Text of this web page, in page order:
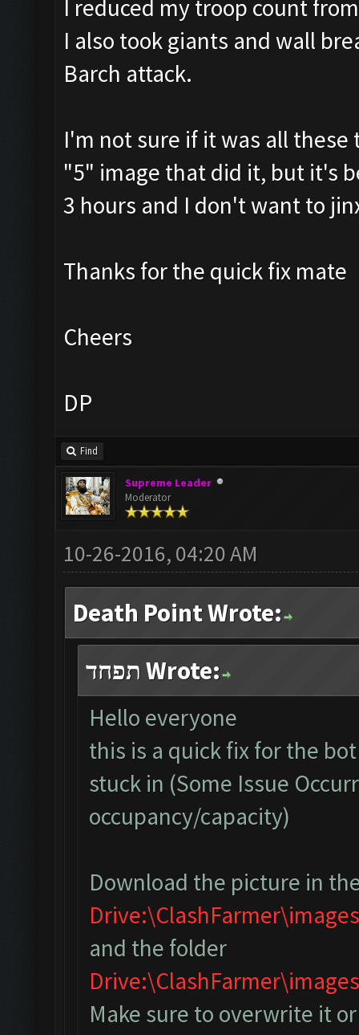
I reduced my troop count
I also took giants and wall
Barch attack.
I'm not sure if it was all
"5" image that did it, but it's
3 hours and I don't want to
Thanks for the quick fix mate
Cheers
DP
Find
Supreme Leader
Moderator
10-26-2016, 04:20 AM
Death Point Wrote:
תפחד Wrote:
Hello everyone
this is a quick fix for the
stuck in (Some Issue
occupancy/capacity)
Download the picture in
and the folder
Make sure to overwrite it